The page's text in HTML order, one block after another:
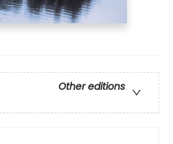
Other editions